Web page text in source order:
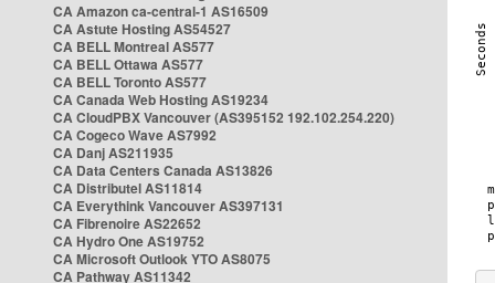
CA Amazon ca-central-1 AS16509
CA Astute Hosting AS54527
CA BELL Montreal AS577
CA BELL Ottawa AS577
CA BELL Toronto AS577
CA Canada Web Hosting AS19234
CA CloudPBX Vancouver (AS395152 192.102.254.220)
CA Cogeco Wave AS7992
CA Danj AS211935
CA Data Centers Canada AS13826
CA Distributel AS11814
CA Everythink Vancouver AS397131
CA Fibrenoire AS22652
CA Hydro One AS19752
CA Microsoft Outlook YTO AS8075
CA Pathway AS11342